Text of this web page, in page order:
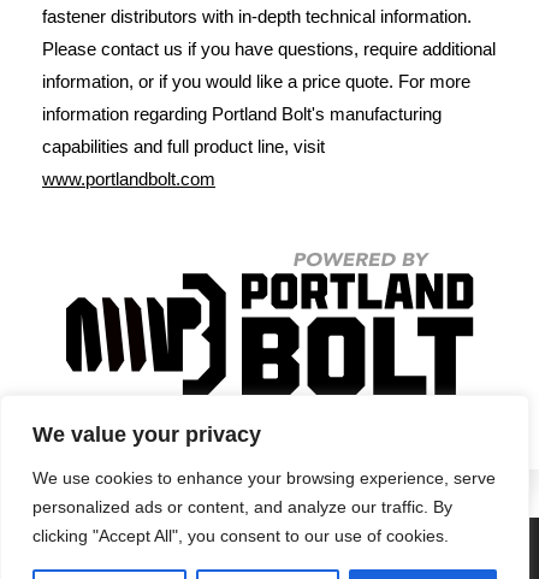
We value your privacy
We use cookies to enhance your browsing experience, serve
personalized ads or content, and analyze our traffic. By
clicking "Accept All", you consent to our use of cookies.
fastener distributors with in-depth technical information.
Please contact us if you have questions, require additional
information, or if you would like a price quote. For more
information regarding Portland Bolt's manufacturing
capabilities and full product line, visit
www.portlandbolt.com
Privacy Policy•Terms & Conditions •Return Policy